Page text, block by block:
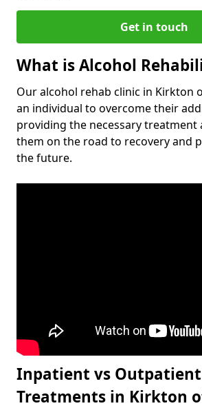
Get in touch
What is Alcohol
Our alcohol rehab clinic in Kirkton
an individual to overcome their
providing the necessary treatment
them on the road to recovery and
the future.
Inpatient vs Outpatient
Treatments in Kirkton